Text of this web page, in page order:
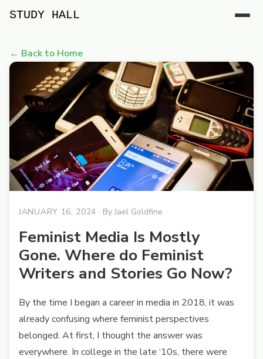
STUDY HALL
← Back to Home
JANUARY 16, 2024 · ByJael Goldfine
Feminist Media Is Mostly
Gone. Where do Feminist
Writers and Stories Go Now?
By the time I began a career in media in 2018, it was
already confusing where feminist perspectives
belonged. At first, I thought the answer was
everywhere. In college in the late ‘10s, there were